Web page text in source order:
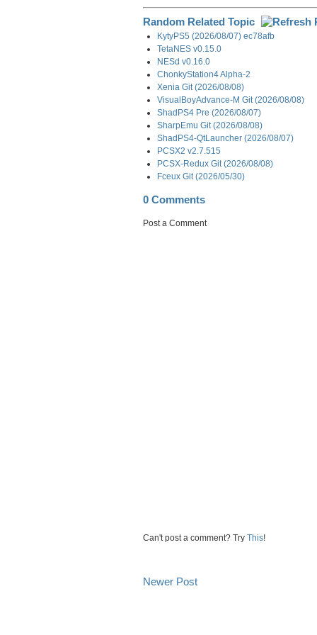
Random Related Topic
KytyPS5 (2026/08/07) ec78afb
TetaNES v0.15.0
NESd v0.16.0
ChonkyStation4 Alpha-2
Xenia Git (2026/08/08)
VisualBoyAdvance-M Git (2026/08/08)
ShadPS4 Pre (2026/08/07)
SharpEmu Git (2026/08/08)
ShadPS4-QtLauncher (2026/08/07)
PCSX2 v2.7.515
PCSX-Redux Git (2026/08/08)
Fceux Git (2026/05/30)
0 Comments
Post a Comment
Can't post a comment? Try This!
Newer Post